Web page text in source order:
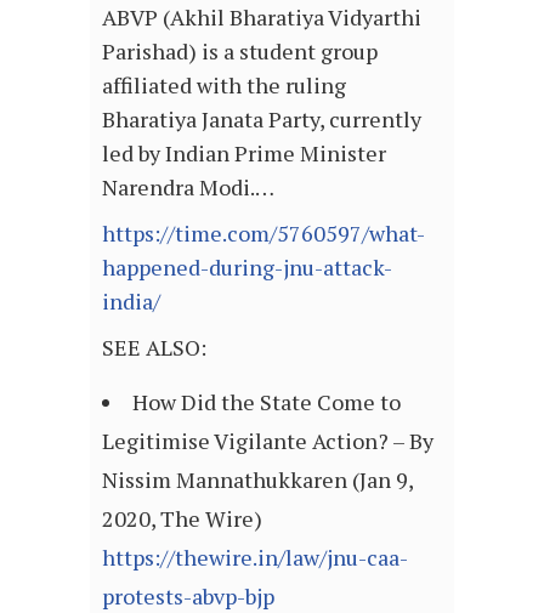
ABVP (Akhil Bharatiya Vidyarthi
Parishad) is a student group
affiliated with the ruling
Bharatiya Janata Party, currently
led by Indian Prime Minister
Narendra Modi.…
https://time.com/5760597/what-
happened-during-jnu-attack-
india/
SEE ALSO:
How Did the State Come to
Legitimise Vigilante Action? – By
Nissim Mannathukkaren (Jan 9,
2020, The Wire)
https://thewire.in/law/jnu-caa-
protests-abvp-bjp